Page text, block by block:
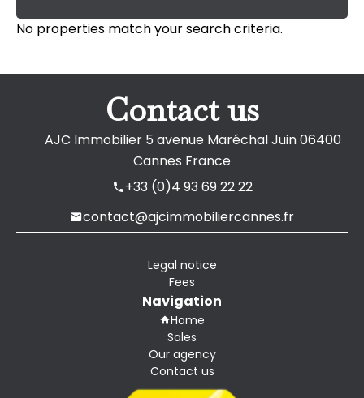
No properties match your search criteria.
Contact us
AJC Immobilier5 avenue Maréchal Juin06400
Cannes France
+33 (0)4 93 69 22 22
contact@ajcimmobiliercannes.fr
Legal notice
Fees
Navigation
Home
Sales
Our agency
Contact us